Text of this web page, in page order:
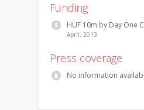
Funding
HUF 10m by Day One
April, 2013
Press coverage
No information